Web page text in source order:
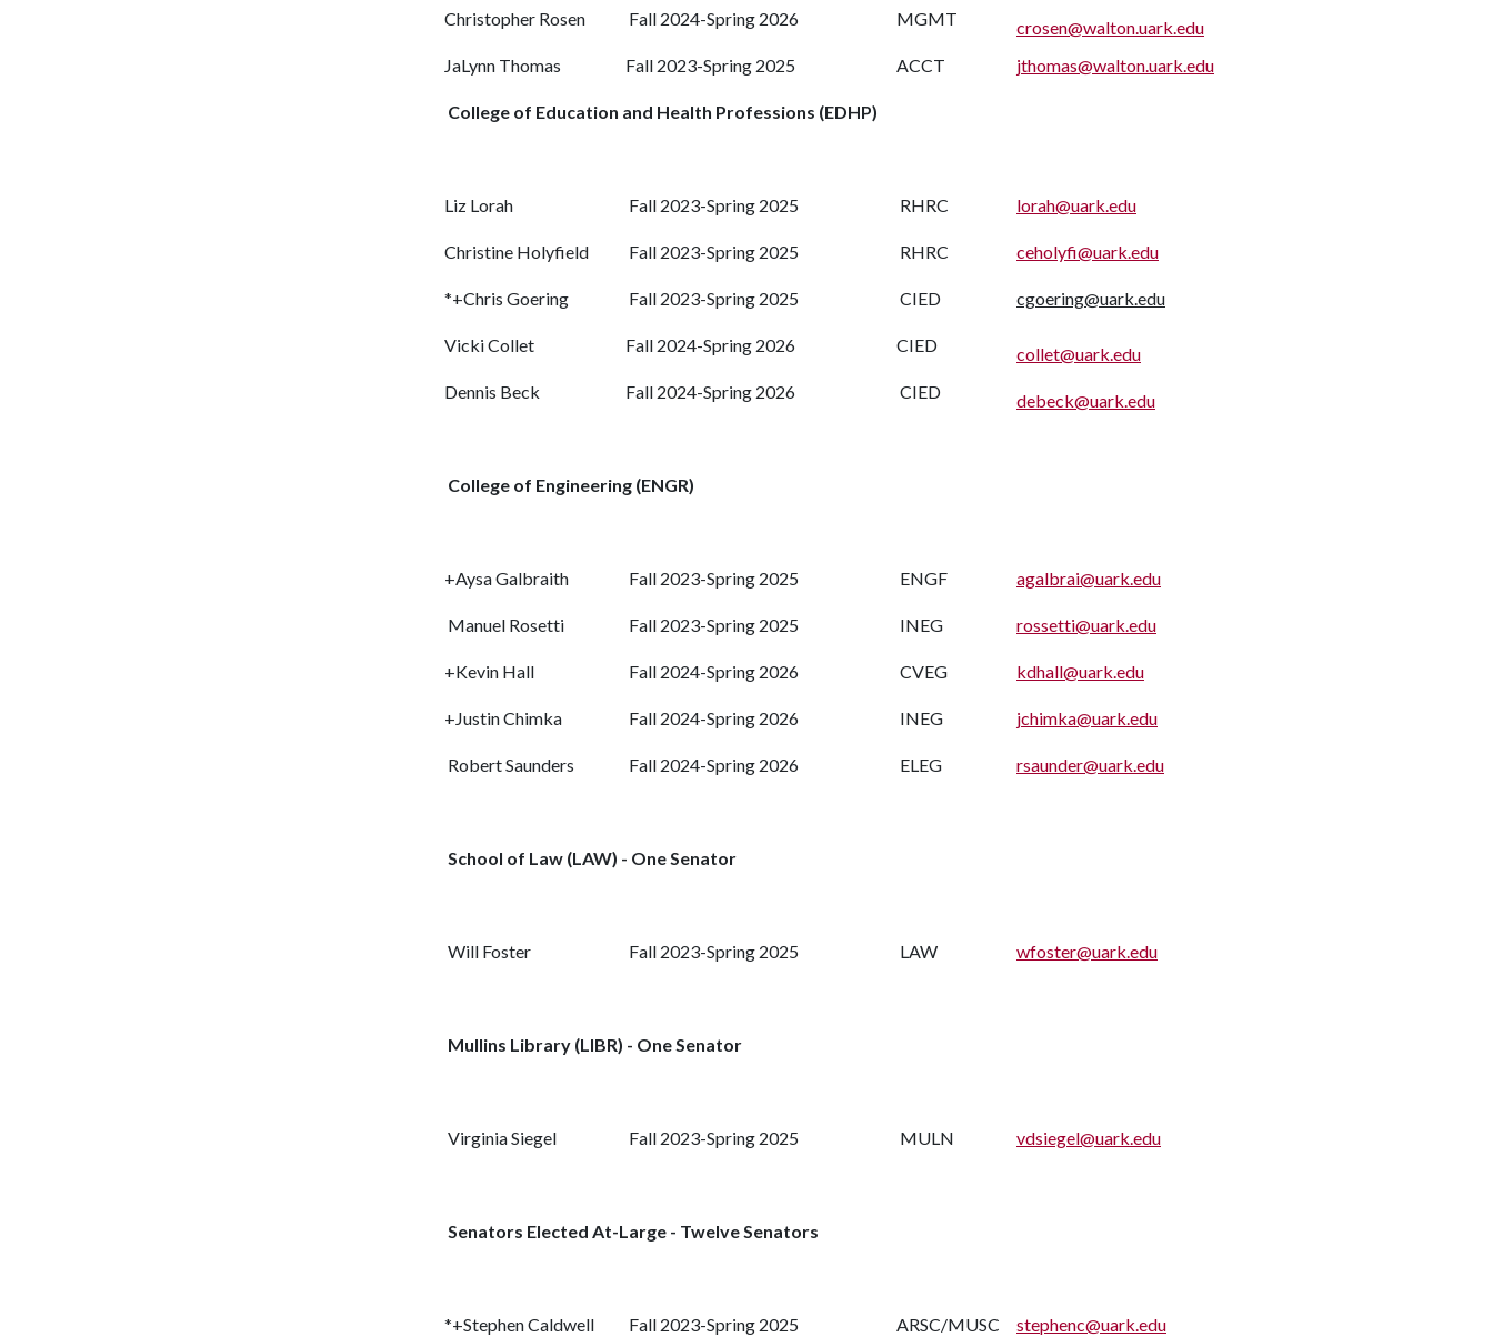
Christopher Rosen
Fall 2024-Spring 2026 MGMT
crosen@walton.uark.edu
JaLynn Thomas
Fall 2023-Spring 2025 ACCT jthomas@walton.uark.edu
College of Education and Health Professions (EDHP)
Liz Lorah Fall 2023-Spring 2025 RHRC lorah@uark.edu
Christine Holyfield Fall 2023-Spring 2025 RHRC ceholyfi@uark.edu
*+Chris Goering Fall 2023-Spring 2025 CIED cgoering@uark.edu
Vicki Collet Fall 2024-Spring 2026 CIED
collet@uark.edu
Dennis Beck
Fall 2024-Spring 2026 CIED debeck@uark.edu
College of Engineering (ENGR)
+Aysa Galbraith Fall 2023-Spring 2025 ENGF agalbrai@uark.edu
Manuel Rosetti Fall 2023-Spring 2025 INEG rossetti@uark.edu
+Kevin Hall Fall 2024-Spring 2026 CVEG kdhall@uark.edu
+Justin Chimka Fall 2024-Spring 2026 INEG jchimka@uark.edu
Robert Saunders Fall 2024-Spring 2026 ELEG rsaunder@uark.edu
School of Law (LAW) - One Senator
Will Foster Fall 2023-Spring 2025 LAW wfoster@uark.edu
Mullins Library (LIBR) - One Senator
Virginia Siegel Fall 2023-Spring 2025 MULN vdsiegel@uark.edu
Senators Elected At-Large - Twelve Senators
*+Stephen Caldwell Fall 2023-Spring 2025 ARSC/MUSC stephenc@uark.edu